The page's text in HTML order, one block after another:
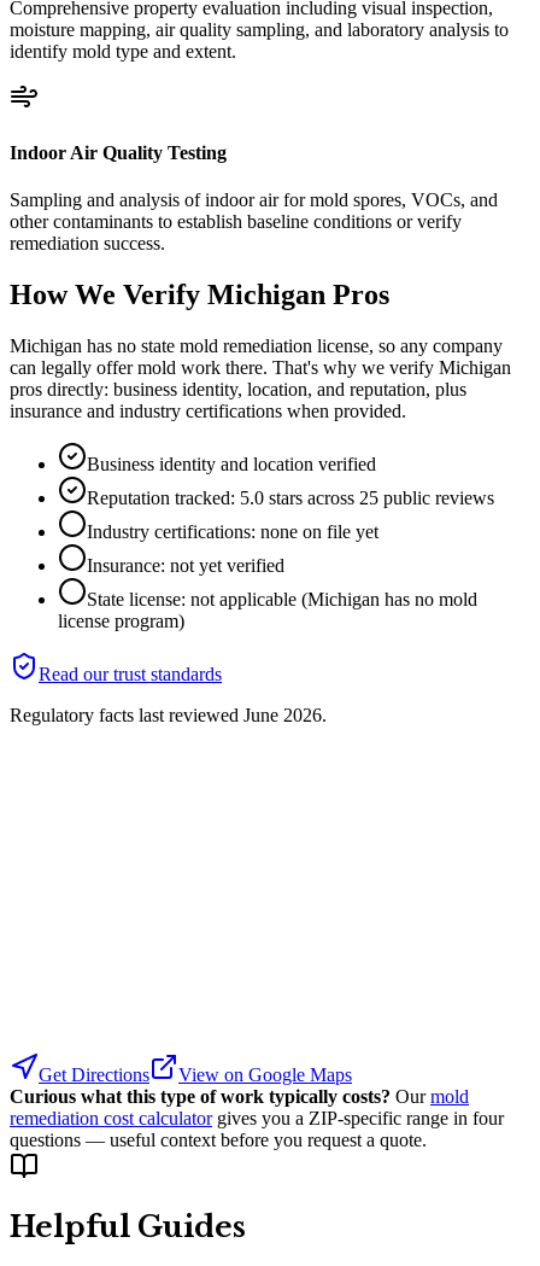
Comprehensive property evaluation including visual inspection,
moisture mapping, air quality sampling, and laboratory analysis to
identify mold type and extent.
Indoor Air Quality Testing
Sampling and analysis of indoor air for mold spores, VOCs, and
other contaminants to establish baseline conditions or verify
remediation success.
How We Verify Michigan Pros
Michigan has no state mold remediation license, so any company
can legally offer mold work there. That's why we verify Michigan
pros directly: business identity, location, and reputation, plus
insurance and industry certifications when provided.
Business identity and location verified
Reputation tracked: 5.0 stars across 25 public reviews
Industry certifications: none on file yet
Insurance: not yet verified
State license: not applicable (Michigan has no mold
license program)
Read our trust standards
Regulatory facts last reviewed June 2026.
Get Directions
View on Google Maps
Curious what this type of work typically costs? Our mold
remediation cost calculator gives you a ZIP-specific range in four
questions — useful context before you request a quote.
Helpful Guides